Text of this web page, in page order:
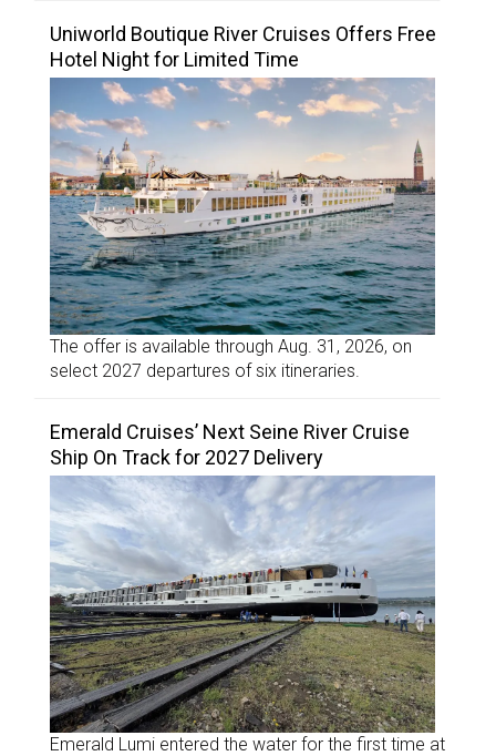
Uniworld Boutique River Cruises Offers Free
Hotel Night for Limited Time
The offer is available through Aug. 31, 2026, on
select 2027 departures of six itineraries.
Emerald Cruises’ Next Seine River Cruise
Ship On Track for 2027 Delivery
Emerald Lumi entered the water for the first time at